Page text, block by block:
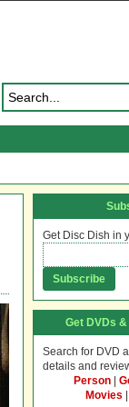
Get Disc Dish in
Get DVDs
Search for DVD
details and
Person
Movies